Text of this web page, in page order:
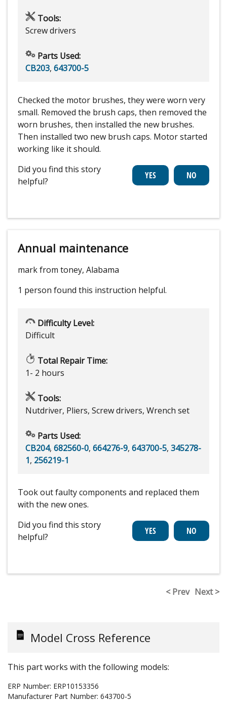
Tools:
Screw drivers
Parts Used:
CB203, 643700-5
Checked the motor brushes, they were worn very
small. Removed the brush caps, then removed the
worn brushes, then installed the new brushes.
Then installed two new brush caps. Motor started
working like it should.
Did you find this story
helpful?
Annual maintenance
mark from toney, Alabama
1 person found this instruction helpful.
Difficulty Level:
Difficult
Total Repair Time:
1- 2 hours
Tools:
Nutdriver, Pliers, Screw drivers, Wrench set
Parts Used:
CB204, 682560-0, 664276-9, 643700-5, 345278-
1, 256219-1
Took out faulty components and replaced them
with the new ones.
Did you find this story
helpful?
< Prev Next >
Model Cross Reference
This part works with the following models:
ERP Number: ERP10153356
Manufacturer Part Number: 643700-5